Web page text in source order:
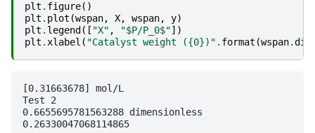
plt . figure()
plt . plot (wspan, X, wspan, y)
plt . legend ([ "X" , "$P/P_0$"])
plt .xlabel ( "Catalyst weight ({0})" . format (wspan.
[0.31663678] mol/L
Test 2
0.6655695781563288 dimensionless